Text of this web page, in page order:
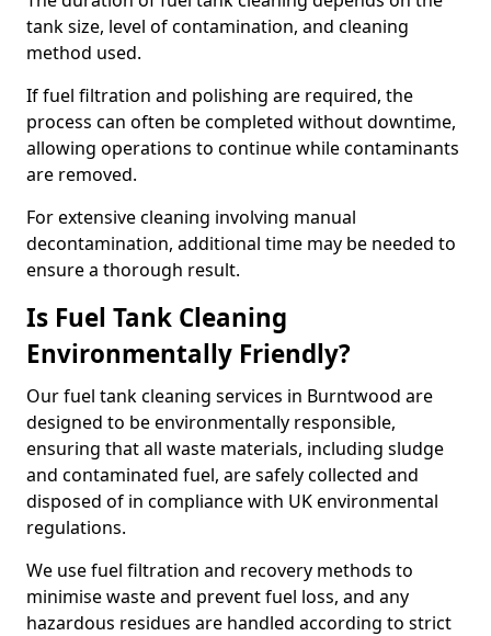
tank size, level of contamination, and cleaning
method used.
If fuel filtration and polishing are required, the
process can often be completed without downtime,
allowing operations to continue while contaminants
are removed.
For extensive cleaning involving manual
decontamination, additional time may be needed to
ensure a thorough result.
Is Fuel Tank Cleaning
Environmentally Friendly?
Our fuel tank cleaning services in Burntwood are
designed to be environmentally responsible,
ensuring that all waste materials, including sludge
and contaminated fuel, are safely collected and
disposed of in compliance with UK environmental
regulations.
We use fuel filtration and recovery methods to
minimise waste and prevent fuel loss, and any
hazardous residues are handled according to strict